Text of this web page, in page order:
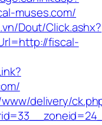
muses.com/
Dout/Click.ashx?
fiscal-
delivery/